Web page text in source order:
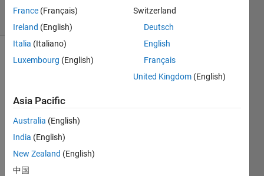
21 Views
I am
runni
ng a
script
France (Français)
Ireland (English)
Italia (Italiano)
Luxembourg (English)
Switzerland
Deutsch
English
Français
United Kingdom (English)
Asia Pacific
Australia (English)
India (English)
New Zealand (English)
中国